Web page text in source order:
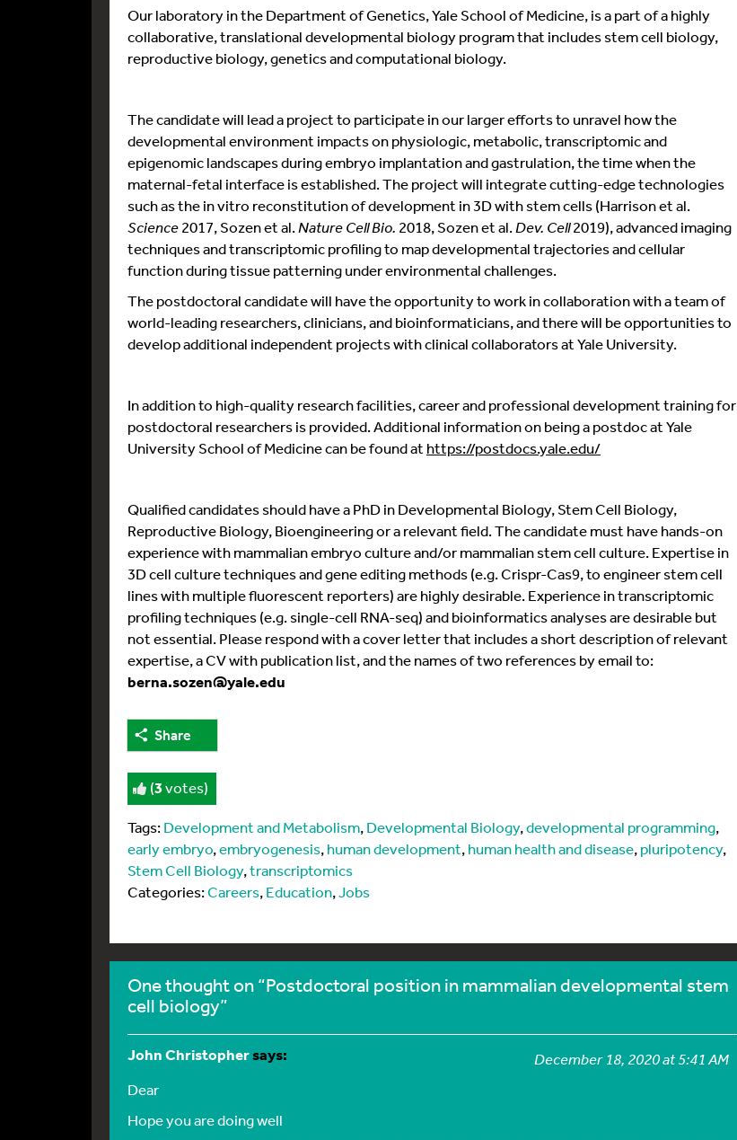
Our laboratory in the Department of Genetics, Yale School of Medicine, is a part of a highly
collaborative, translational developmental biology program that includes stem cell biology,
reproductive biology, genetics and computational biology.
The candidate will lead a project to participate in our larger efforts to unravel how the
developmental environment impacts on physiologic, metabolic, transcriptomic and
epigenomic landscapes during embryo implantation and gastrulation, the time when the
maternal-fetal interface is established. The project will integrate cutting-edge technologies
such as the in vitro reconstitution of development in 3D with stem cells (Harrison et al.
Science2017, Sozen et al.Nature Cell Bio. 2018, Sozen et al.Dev. Cell2019), advanced imaging
techniques and transcriptomic profiling to map developmental trajectories and cellular
function during tissue patterning under environmental challenges.
The postdoctoral candidate will have the opportunity to work in collaboration with a team of
world-leading researchers, clinicians, and bioinformaticians, and there will be opportunities to
develop additional independent projects with clinical collaborators at Yale University.
In addition to high-quality research facilities, career and professional development training for
postdoctoral researchers is provided. Additional information on being a postdoc at Yale
University School of Medicine can be found at https://postdocs.yale.edu/
Qualified candidates should have a PhD in Developmental Biology, Stem Cell Biology,
Reproductive Biology, Bioengineering or a relevant field. The candidate must have hands-on
experience with mammalian embryo culture and/or mammalian stem cell culture. Expertise in
3D cell culture techniques and gene editing methods (e.g. Crispr-Cas9, to engineer stem cell
lines with multiple fluorescent reporters) are highly desirable. Experience in transcriptomic
profiling techniques (e.g. single-cell RNA-seq) and bioinformatics analyses are desirable but
not essential. Please respond with a cover letter that includes a short description of relevant
expertise, a CV with publication list, and the names of two references by email to:
berna.sozen@yale.edu
Share
(3votes)
Tags:Development and Metabolism,Developmental Biology,developmental programming,
early embryo,embryogenesis,human development,human health and disease,pluripotency,
Stem Cell Biology,transcriptomics
Categories:Careers,Education,Jobs
One thought on “Postdoctoral position in mammalian developmental stem
cell biology”
John Christophersays:
December 18, 2020 at 5:41 AM
Dear
Hope you are doing well